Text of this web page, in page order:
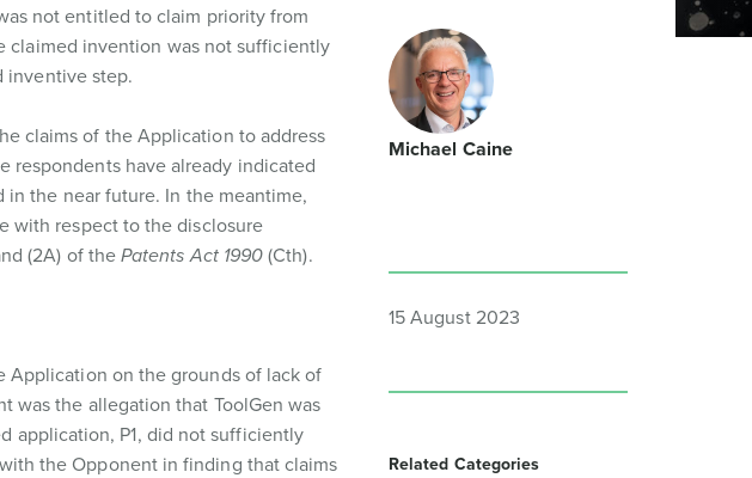
not entitled to claim priority from
claimed invention was not sufficiently
inventive step.
claims of the Application to address
have already indicated
the near future. In the meantime,
with respect to the disclosure
(2A) of thePatents Act 1990(Cth).
Application on the grounds of lack of
was the allegation that ToolGen was
application, P1, did not sufficiently
the Opponent in finding that claims
Michael Caine
15 August 2023
Related Categories